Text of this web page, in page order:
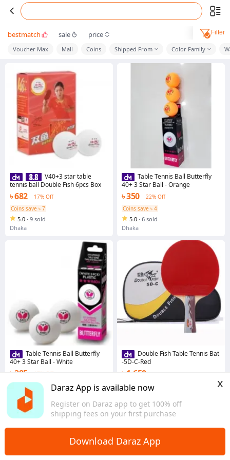
Daraz App is available now
Register on Daraz app to get 100% off
shipping fees on your first purchase
x
Download Daraz App
bestmatch sale price Filter
Voucher Max Mall Coins Shipped From Color Family
V40+3 star table
tennis ball Double Fish 6pcs Box
৳ 682
17% Off
Coins save ৳ 7
5.0 · 9 sold
Dhaka
Table Tennis Ball Butterfly
40+ 3 Star Ball - White
৳ 385
17% Off
Coins save ৳ 4
5.0
Dhaka
Table Tennis Ball Butterfly
40+ 3 Star Ball - Orange
৳ 350
22% Off
Coins save ৳ 4
5.0 · 6 sold
Dhaka
Double Fish Table Tennis Bat
-5D-C-Red
৳ 1,650
Coins save ৳ 17
Dhaka